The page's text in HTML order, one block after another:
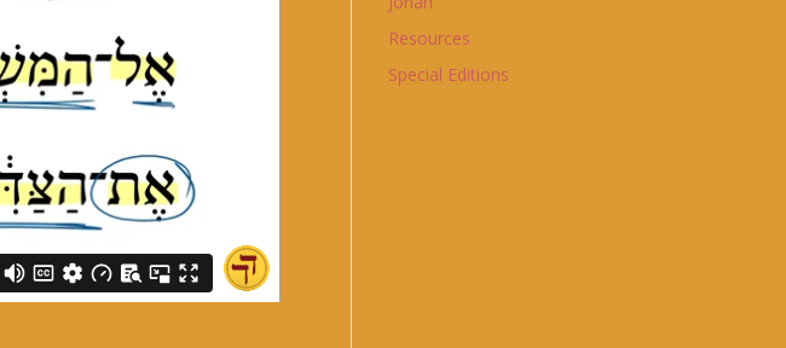
Resources
Special Editions